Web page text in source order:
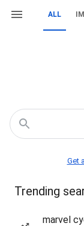
ALL
Get
Trending
marvel